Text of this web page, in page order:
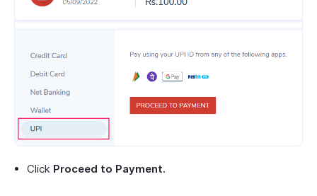
Click Proceed to Payment.